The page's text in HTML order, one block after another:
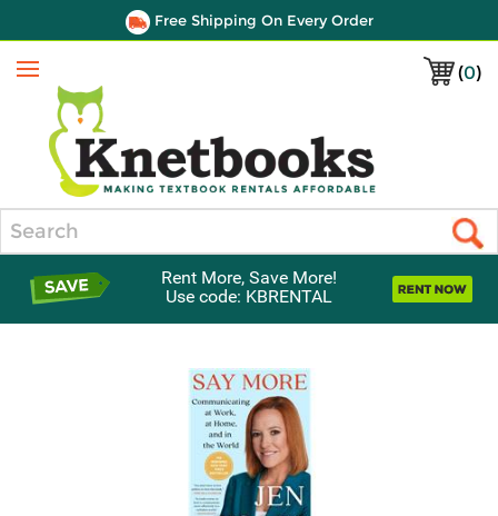
Free Shipping On Every Order
(0)
Menu
Rent More, Save More!
Use code: KBRENTAL